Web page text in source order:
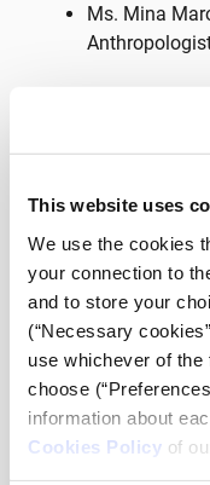
This website uses
We use the cookies
your connection to
and to store your
(“Necessary
use whichever of the
choose
information about
Cookies Policy of
Ms. Mina
On Monday 27
The live webcast
with disabilities,
related to everyday
around disability.
🎤 Throughout the
your questions
meallamatia.gr and
and opinions!
🤟 The show is
Greek Sign